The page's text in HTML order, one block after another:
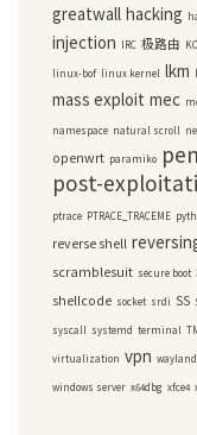
greatwall hacking
injection IRC 极路由
linux-bof linux kernel lkm
mass exploit mec
namespace natural scroll
openwrt paramiko
post-
ptrace PTRACE_TRACEME
reverse shell
scramblesuit secure boot
shellcode socket srdi SS
syscall systemd terminal
virtualization vpn wayland
windows server x64dbg xfce4